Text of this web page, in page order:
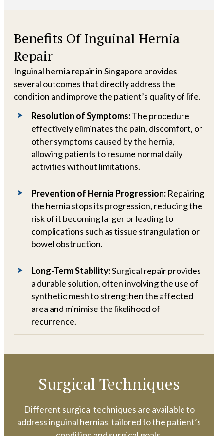
Benefits Of Inguinal Hernia
Repair
Inguinal hernia repair in Singapore provides
several outcomes that directly address the
condition and improve the patient’s quality of life.
Resolution of Symptoms:The procedure
effectively eliminates the pain, discomfort, or
other symptoms caused by the hernia,
allowing patients to resume normal daily
activities without limitations.
Prevention of Hernia Progression: Repairing
the hernia stops its progression, reducing the
risk of it becoming larger or leading to
complications such as tissue strangulation or
bowel obstruction.
Long-Term Stability:Surgical repair provides
a durable solution, often involving the use of
synthetic mesh to strengthen the affected
area and minimise the likelihood of
recurrence.
Surgical Techniques
Different surgical techniques are available to
address inguinal hernias, tailored to the patient’s